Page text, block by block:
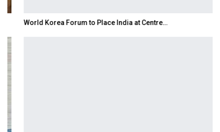
World Korea Forum to Place India at Centre…